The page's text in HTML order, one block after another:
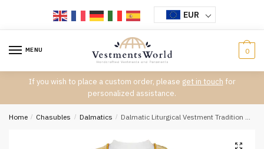
EUR
MENU 0
If you wish to place a custom order, please get in touch for
personalized assistance.
Home / Chasubles / Dalmatics / Dalmatic Liturgical Vestment Tradition D-7328